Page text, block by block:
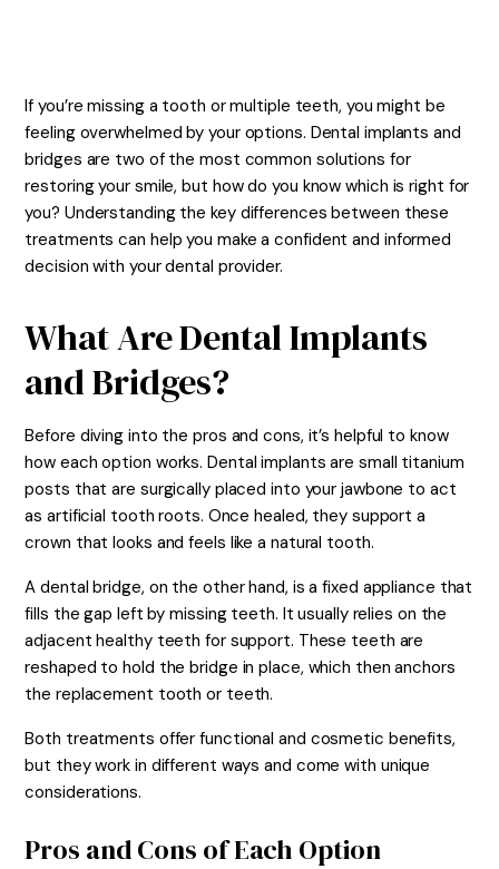
If you’re missing a tooth or multiple teeth, you might be
feeling overwhelmed by your options. Dental implants and
bridges are two of the most common solutions for
restoring your smile, but how do you know which is right for
you? Understanding the key differences between these
treatments can help you make a confident and informed
decision with your dental provider.
What Are Dental Implants
and Bridges?
Before diving into the pros and cons, it’s helpful to know
how each option works. Dental implants are small titanium
posts that are surgically placed into your jawbone to act
as artificial tooth roots. Once healed, they support a
crown that looks and feels like a natural tooth.
A dental bridge, on the other hand, is a fixed appliance that
fills the gap left by missing teeth. It usually relies on the
adjacent healthy teeth for support. These teeth are
reshaped to hold the bridge in place, which then anchors
the replacement tooth or teeth.
Both treatments offer functional and cosmetic benefits,
but they work in different ways and come with unique
considerations.
Pros and Cons of Each Option